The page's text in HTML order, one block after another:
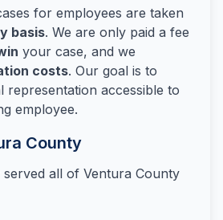
for employees are taken
basis. We are only paid a fee
your case, and we
costs. Our goal is to
representation accessible to
employee.
County
all of Ventura County